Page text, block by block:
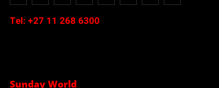
Tel: +27 11 268 6300
Sunday World